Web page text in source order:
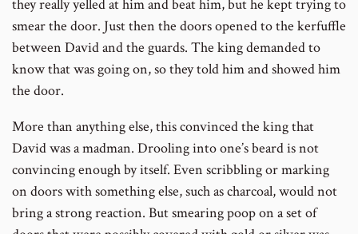
they really yelled at him and beat him, but he kept trying to
smear the door. Just then the doors opened to the kerfuffle
between David and the guards. The king demanded to
know that was going on, so they told him and showed him
the door.
More than anything else, this convinced the king that
David was a madman. Drooling into one’s beard is not
convincing enough by itself. Even scribbling or marking
on doors with something else, such as charcoal, would not
bring a strong reaction. But smearing poop on a set of